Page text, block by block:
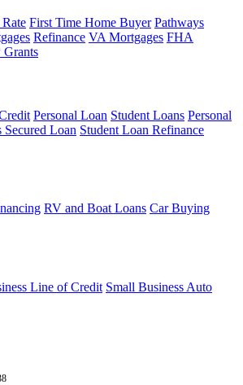
First Time Home Buyer Pathways
Refinance VA Mortgages FHA
Personal Loan Student Loans Personal
Secured Loan Student Loan Refinance
RV and Boat Loans Car Buying
Line of Credit Small Business Auto